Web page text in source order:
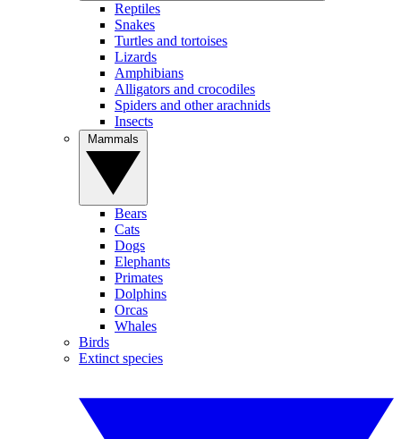
Reptiles
Snakes
Turtles and tortoises
Lizards
Amphibians
Alligators and crocodiles
Spiders and other arachnids
Insects
Bears
Cats
Dogs
Elephants
Primates
Dolphins
Orcas
Whales
Birds
Extinct species